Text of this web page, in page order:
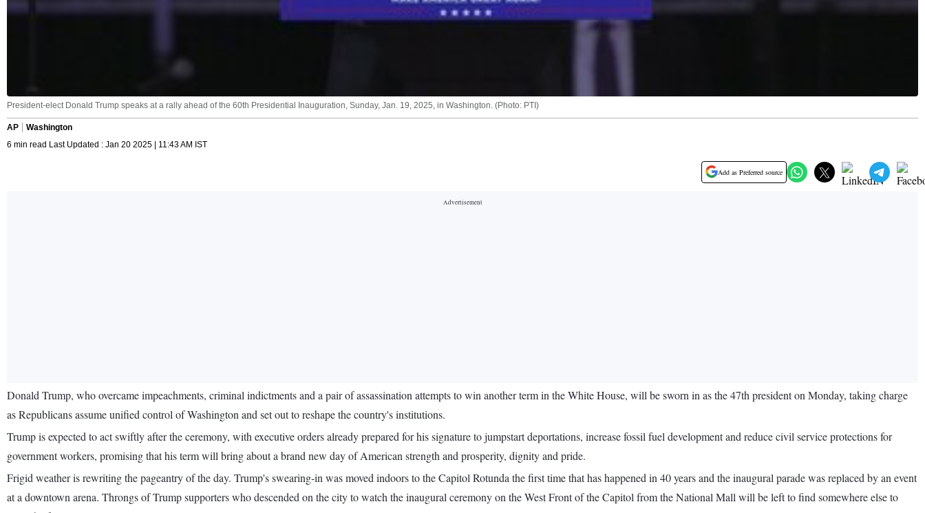
President-elect Donald Trump speaks at a rally ahead of the 60th Presidential Inauguration, Sunday, Jan. 19, 2025, in Washington. (Photo: PTI)
AP
Washington
6 min read Last Updated : Jan 20 2025 | 11:43 AM IST
Add as Preferred source
Donald Trump, who overcame impeachments, criminal indictments and a pair of assassination attempts to win another term in the White House, will be sworn in as the 47th president on Monday, taking charge
as Republicans assume unified control of Washington and set out to reshape the country's institutions.
Trump is expected to act swiftly after the ceremony, with executive orders already prepared for his signature to jumpstart deportations, increase fossil fuel development and reduce civil service protections for
government workers, promising that his term will bring about a brand new day of American strength and prosperity, dignity and pride.
Frigid weather is rewriting the pageantry of the day. Trump's swearing-in was moved indoors to the Capitol Rotunda the first time that has happened in 40 years and the inaugural parade was replaced by an event
at a downtown arena. Throngs of Trump supporters who descended on the city to watch the inaugural ceremony on the West Front of the Capitol from the National Mall will be left to find somewhere else to